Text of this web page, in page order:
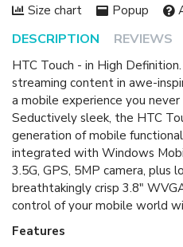
DESCRIPTION REVIEWS
HTC Touch - in High
streaming content in awe-
a mobile experience you
Seductively sleek, the HTC
generation of mobile
integrated with Windows
3.5G, GPS, 5MP camera, plus
breathtakingly crisp 3.8"
control of your mobile world
Features
Size chart Popup